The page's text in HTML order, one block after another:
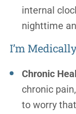
internal
nighttime
I’m
Chronic
chronic
to worry